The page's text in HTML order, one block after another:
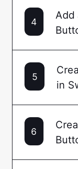
4
Add
5
in
6